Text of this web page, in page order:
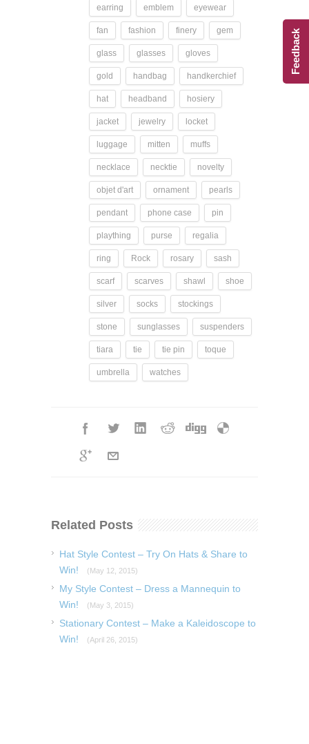
earring emblem eyewear
fan fashion finery gem
glass glasses gloves
gold handbag handkerchief
hat headband hosiery
jacket jewelry locket
luggage mitten muffs
necklace necktie novelty
objet d'art ornament pearls
pendant phone case pin
plaything purse regalia
ring Rock rosary sash
scarf scarves shawl shoe
silver socks stockings
stone sunglasses suspenders
tiara tie tie pin toque
umbrella watches
Related Posts
Hat Style Contest – Try On Hats & Share to
Win!
(May 12, 2015)
My Style Contest – Dress a Mannequin to
Win!
(May 3, 2015)
Stationary Contest – Make a Kaleidoscope to
Win!
(April 26, 2015)
Feedback